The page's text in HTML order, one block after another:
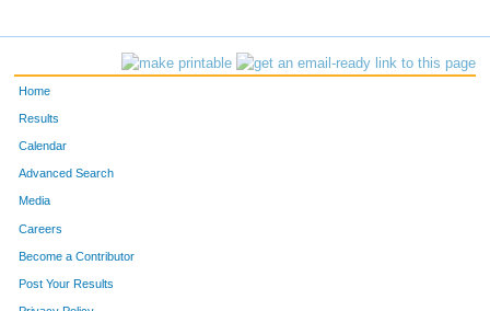
Home
Results
Calendar
Advanced Search
Media
Careers
Become a Contributor
Post Your Results